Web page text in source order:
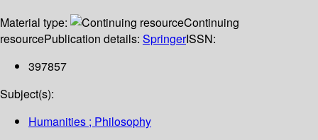
Material type:
Continuing
resourcePublication details: SpringerISSN:
397857
Subject(s):
Humanities ; Philosophy